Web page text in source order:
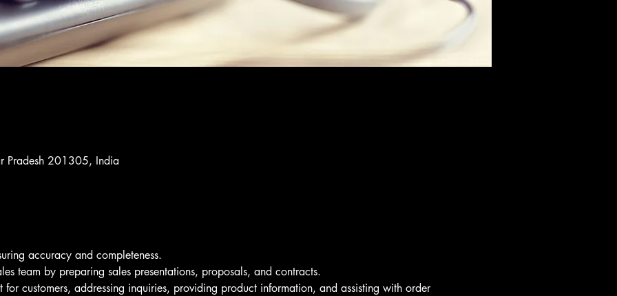
Pradesh 201305, India
accuracy and completeness.
team by preparing sales presentations, proposals, and contracts.
customers, addressing inquiries, providing product information, and assisting with order